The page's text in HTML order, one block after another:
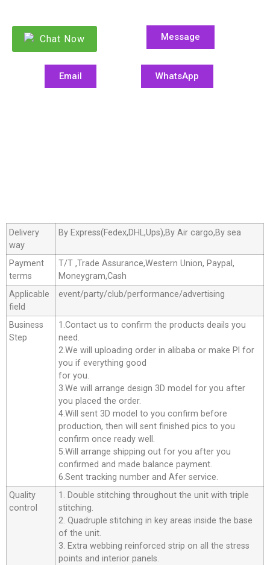
Chat Now Message
Email WhatsApp
Delivery
way
By Express(Fedex,DHL,Ups),By Air cargo,By sea
Payment
terms
T/T ,Trade Assurance,Western Union, Paypal,
Moneygram,Cash
Applicable
field
event/party/club/performance/advertising
Business
Step
1.Contact us to confirm the products deails you
need.
2.We will uploading order in alibaba or make Pl for
you if everything good
for you.
3.We will arrange design 3D model for you after
you placed the order.
4.Will sent 3D model to you confirm before
production, then will sent finished pics to you
confirm once ready well.
5.Will arrange shipping out for you after you
confirmed and made balance payment.
6.Sent tracking number and Afer service.
Quality
control
1. Double stitching throughout the unit with triple
stitching.
2. Quadruple stitching in key areas inside the base
of the unit.
3. Extra webbing reinforced strip on all the stress
points and interior panels.